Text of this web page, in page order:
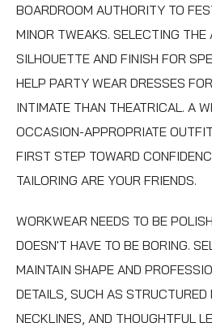
BOARDROOM AUTHORITY TO
MINOR TWEAKS. SELECTING THE
SILHOUETTE AND FINISH FOR
HELP PARTY WEAR DRESSES
INTIMATE THAN THEATRICAL. A
OCCASION-APPROPRIATE
FIRST STEP TOWARD
TAILORING ARE YOUR FRIENDS.
WORKWEAR NEEDS TO BE
DOESN'T HAVE TO BE BORING.
MAINTAIN SHAPE AND
DETAILS, SUCH AS
NECKLINES, AND THOUGHTFUL